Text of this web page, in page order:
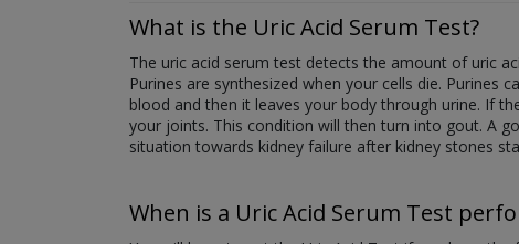
What is the Uric Acid Serum Test?
The uric acid serum test detects the amount of uric
Purines are synthesized when your cells die.
blood and then it leaves your body through urine. If
your joints. This condition will then turn into gout. A
situation towards kidney failure after kidney stones
When is a Uric Acid Serum Test